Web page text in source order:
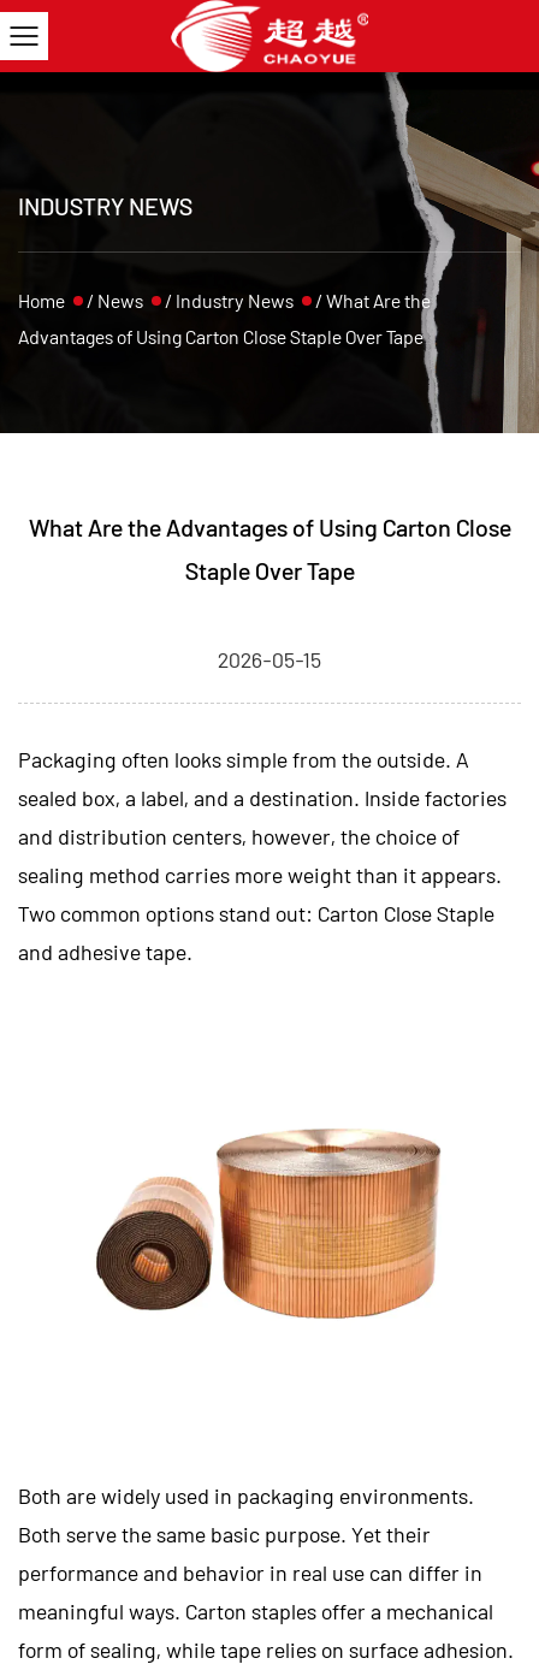
INDUSTRY NEWS
Home / News / Industry News / What Are the
Advantages of Using Carton Close Staple Over Tape
What Are the Advantages of Using Carton Close
Staple Over Tape
2026-05-15
Packaging often looks simple from the outside. A
sealed box, a label, and a destination. Inside factories
and distribution centers, however, the choice of
sealing method carries more weight than it appears.
Two common options stand out: Carton Close Staple
and adhesive tape.
Both are widely used in packaging environments.
Both serve the same basic purpose. Yet their
performance and behavior in real use can differ in
meaningful ways. Carton staples offer a mechanical
form of sealing, while tape relies on surface adhesion.